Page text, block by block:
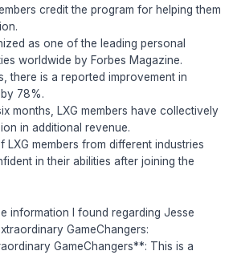
credit the program for helping them
as one of the leading personal
worldwide by Forbes Magazine.
there is a reported improvement in
78%.
months, LXG members have collectively
in additional revenue.
LXG members from different industries
in their abilities after joining the
information I found regarding Jesse
GameChangers:
GameChangers**: This is a